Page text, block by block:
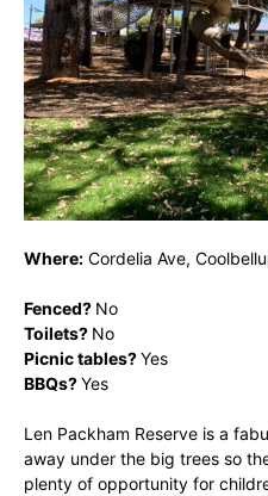
Where: Cordelia Ave,
Fenced? No
Toilets? No
Picnic tables?Yes
BBQs?Yes
Len Packham Reserve is a
away under the big trees so
plenty of opportunity for